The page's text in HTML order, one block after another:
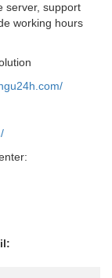
server, support
working hours